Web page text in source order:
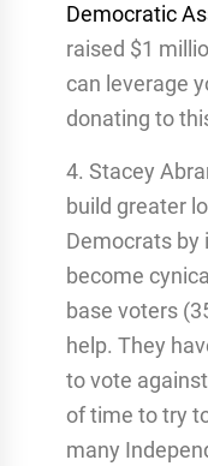
Democratic
raised $1
can leverage
donating to
4. Stacey
build greater
Democrats by
become
base voters
help. They
to vote
of time to try
many